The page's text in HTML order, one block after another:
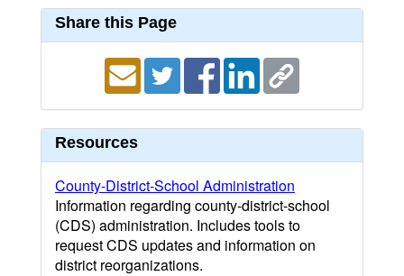
Share this Page
Resources
County-District-School Administration
Information regarding county-district-school
(CDS) administration. Includes tools to
request CDS updates and information on
district reorganizations.